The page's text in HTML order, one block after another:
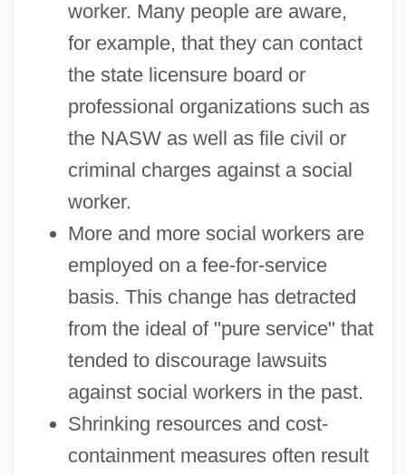
worker. Many people are aware,
for example, that they can contact
the state licensure board or
professional organizations such as
the NASW as well as file civil or
criminal charges against a social
worker.
More and more social workers are
employed on a fee-for-service
basis. This change has detracted
from the ideal of "pure service" that
tended to discourage lawsuits
against social workers in the past.
Shrinking resources and cost-
containment measures often result